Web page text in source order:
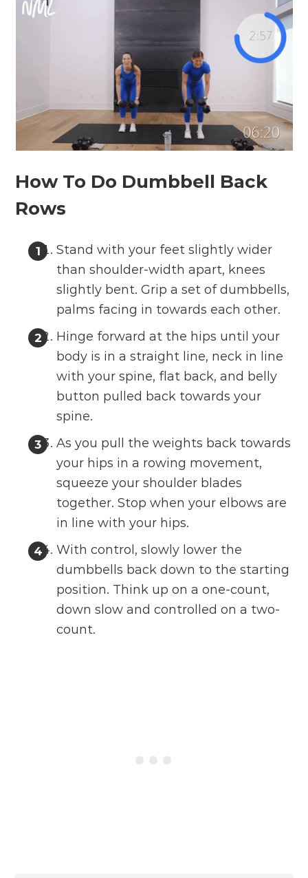
How To Do Dumbbell Back
Rows
Stand with your feet slightly wider
than shoulder-width apart, knees
slightly bent. Grip a set of dumbbells,
palms facing in towards each other.
Hinge forward at the hips until your
body is in a straight line, neck in line
with your spine, flat back, and belly
button pulled back towards your
spine.
As you pull the weights back towards
your hips in a rowing movement,
squeeze your shoulder blades
together. Stop when your elbows are
in line with your hips.
With control, slowly lower the
dumbbells back down to the starting
position. Think up on a one-count,
down slow and controlled on a two-
count.